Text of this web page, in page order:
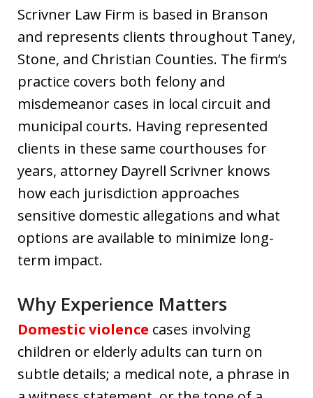
Scrivner Law Firm is based in Branson
and represents clients throughout Taney,
Stone, and Christian Counties. The firm’s
practice covers both felony and
misdemeanor cases in local circuit and
municipal courts. Having represented
clients in these same courthouses for
years, attorney Dayrell Scrivner knows
how each jurisdiction approaches
sensitive domestic allegations and what
options are available to minimize long-
term impact.
Why Experience Matters
Domestic violence cases involving
children or elderly adults can turn on
subtle details; a medical note, a phrase in